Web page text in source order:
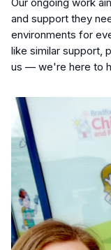
and support they
environments for
like similar support,
us — we're here to